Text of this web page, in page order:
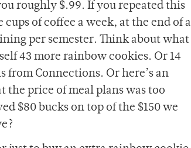
roughly $.99. If you repeated this
of coffee a week, at the end of a
per semester. Think about what
43 more rainbow cookies. Or 14
from Connections. Or here’s an
price of meal plans was too
$80 bucks on top of the $150 we